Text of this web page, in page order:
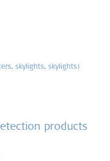
skylights, skylights)
products